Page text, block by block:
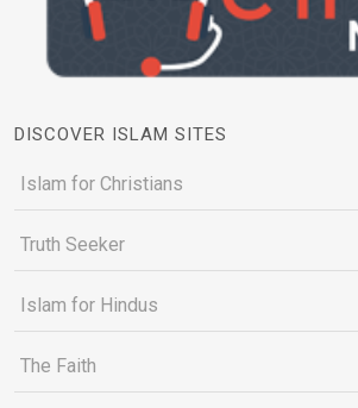
DISCOVER ISLAM SITES
Islam for Christians
Truth Seeker
Islam for Hindus
The Faith